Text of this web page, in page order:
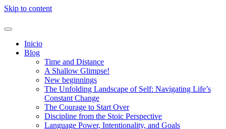
Skip to content
Inicio
Blog
Time and Distance
A Shallow Glimpse!
New beginnings
The Unfolding Landscape of Self: Navigating Life’s
Constant Change
The Courage to Start Over
Discipline from the Stoic Perspective
Language Power, Intentionality, and Goals